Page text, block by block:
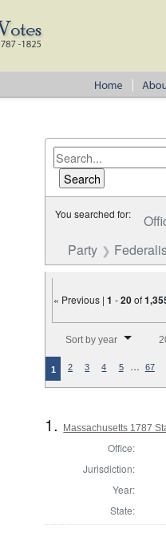
You searched for:
Party
« Previous |1 -20of
Sort by year
1 2 3 4 5 … 67
1. Massachusetts 1787
Office:
Jurisdiction:
Year:
State: